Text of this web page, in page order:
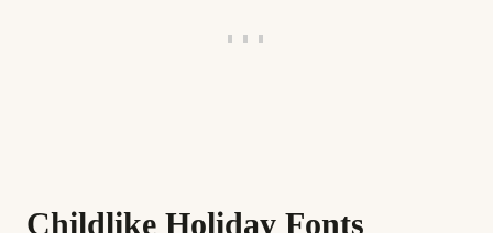
Childlike Holiday Fonts